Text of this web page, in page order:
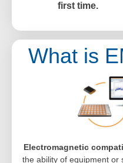
first time.
What is
Electromagnetic
the ability of equipment or